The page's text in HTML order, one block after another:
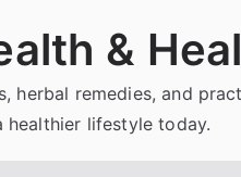
&
herbal remedies, and
healthier lifestyle today.